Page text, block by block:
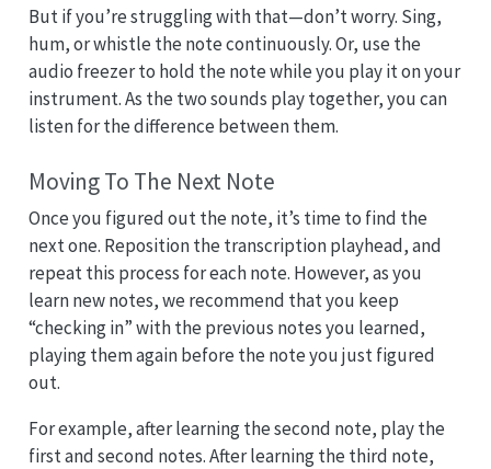
But if you’re struggling with that—don’t worry. Sing,
hum, or whistle the note continuously. Or, use the
audio freezer to hold the note while you play it on your
instrument. As the two sounds play together, you can
listen for the difference between them.
Moving To The Next Note
Once you figured out the note, it’s time to find the
next one. Reposition the transcription playhead, and
repeat this process for each note. However, as you
learn new notes, we recommend that you keep
“checking in” with the previous notes you learned,
playing them again before the note you just figured
out.
For example, after learning the second note, play the
first and second notes. After learning the third note,